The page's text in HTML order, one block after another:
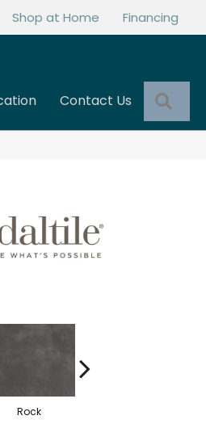
Shop at Home Financing
Contact Us
Rock